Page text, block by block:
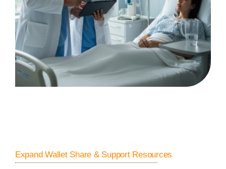
Expand Wallet Share & Support Resources